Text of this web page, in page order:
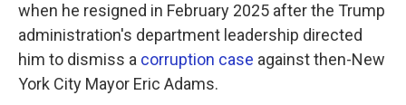
when he resigned in February 2025 after the Trump
administration's department leadership directed
him to dismiss a corruption case against then-New
York City Mayor Eric Adams.